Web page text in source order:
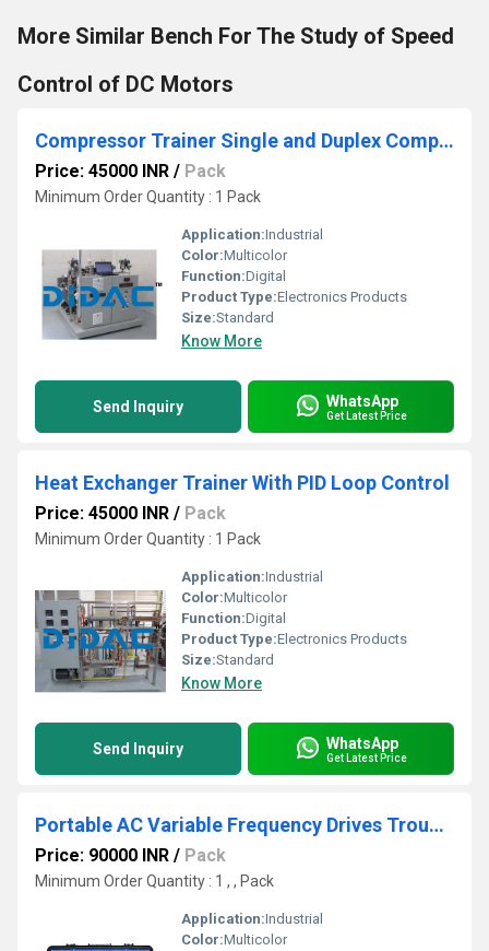
More Similar Bench For The Study of Speed
Control of DC Motors
Compressor Trainer Single and Duplex Compressor
Price: 45000 INR / Pack
Minimum Order Quantity : 1 Pack
Application:Industrial
Color:Multicolor
Function:Digital
Product Type:Electronics Products
Size:Standard
Know More
Send Inquiry WhatsApp
Get Latest Price
Heat Exchanger Trainer With PID Loop Control
Price: 45000 INR / Pack
Minimum Order Quantity : 1 Pack
Application:Industrial
Color:Multicolor
Function:Digital
Product Type:Electronics Products
Size:Standard
Know More
Send Inquiry WhatsApp
Get Latest Price
Portable AC Variable Frequency Drives Troubleshooting Learning System
Price: 90000 INR / Pack
Minimum Order Quantity : 1 , , Pack
Application:Industrial
Color:Multicolor